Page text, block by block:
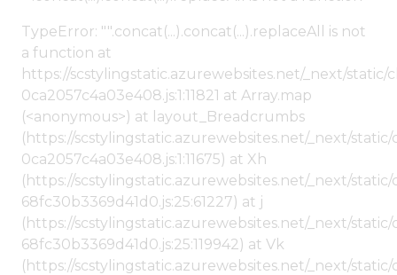
TypeError: "".concat(...).concat(...).replaceAll is not
a function at
https://scstylingstatic.azurewebsites.net/_next/
0ca2057c4a03e408.js:1:11821 at Array.map
(<anonymous>) at layout_Breadcrumbs
(https://scstylingstatic.azurewebsites.net/_next/
0ca2057c4a03e408.js:1:11675) at Xh
(https://scstylingstatic.azurewebsites.net/_next/
68fc30b3369d41d0.js:25:61227) at j
(https://scstylingstatic.azurewebsites.net/_next/
68fc30b3369d41d0.js:25:119942) at Vk
(https://scstylingstatic.azurewebsites.net/_next/